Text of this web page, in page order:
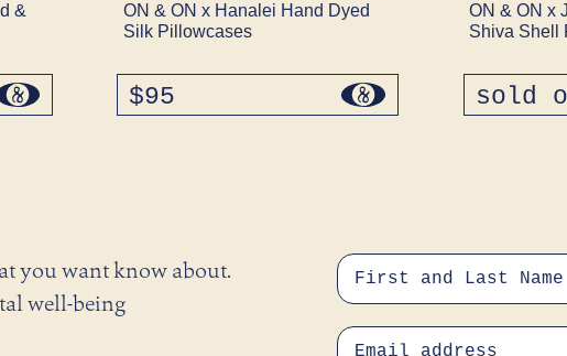
&
ON & ON x Hanalei Hand Dyed
Silk Pillowcases
regular
price
$95
ON & ON x
Shiva Shell
sold
you want know about.
well-being